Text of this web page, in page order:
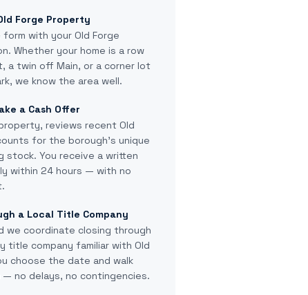
Forge Property
with your Old Forge
Whether your home is a row
a twin off Main, or a corner lot
we know the area well.
a Cash Offer
reviews recent Old
for the borough's unique
stock. You receive a written
within 24 hours — with no
a Local Title Company
we coordinate closing through
title company familiar with Old
choose the date and walk
— no delays, no contingencies.